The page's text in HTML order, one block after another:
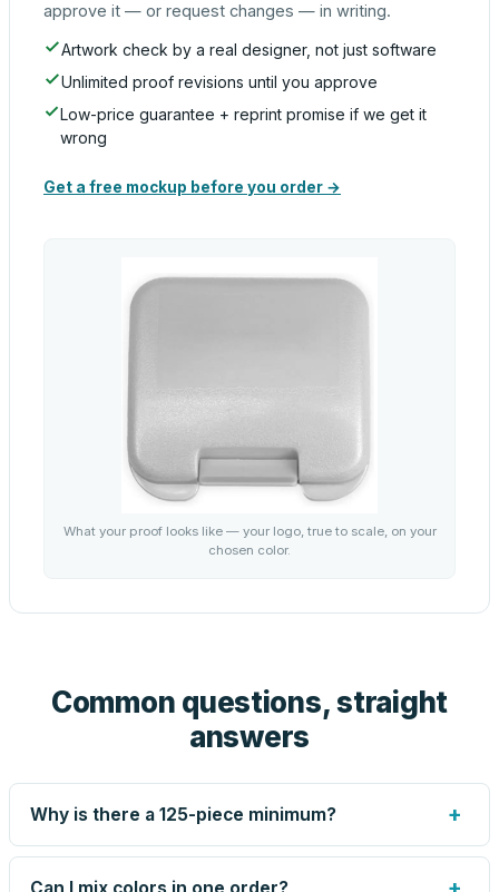
approve it — or request changes — in writing.
Artwork check by a real designer, not just software
Unlimited proof revisions until you approve
Low-price guarantee + reprint promise if we get it
wrong
Get a free mockup before you order →
What your proof looks like — your logo, true to scale, on your
chosen color.
Common questions, straight
answers
Why is there a 125-piece minimum? +
Screen printing and engraving are set up per design, so
very small runs carry the same setup labor as large ones.